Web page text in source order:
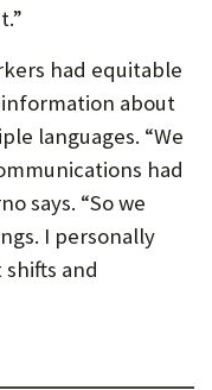
had equitable
about
languages. “We
had
says. “So we
I personally
and